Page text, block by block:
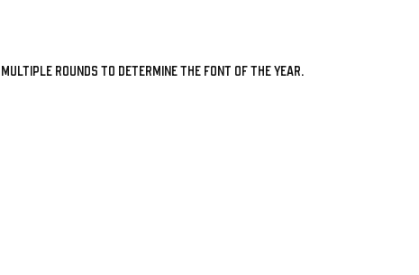
rounds to determine the Font of the Year.